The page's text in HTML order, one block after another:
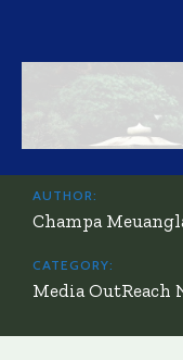
AUTHOR:
Champa
CATEGORY:
Media OutReach